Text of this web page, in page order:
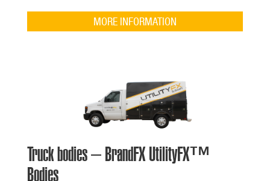
MORE INFORMATION
Truck bodies – BrandFX UtilityFX™
Bodies